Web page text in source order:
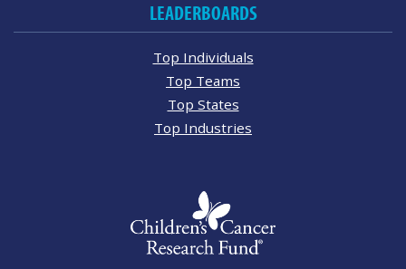
LEADERBOARDS
Top Individuals
Top Teams
Top States
Top Industries